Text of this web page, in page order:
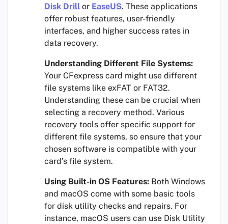
Disk Drill or EaseUS. These applications
offer robust features, user-friendly
interfaces, and higher success rates in
data recovery.
Understanding Different File Systems:
Your CFexpress card might use different
file systems like exFAT or FAT32.
Understanding these can be crucial when
selecting a recovery method. Various
recovery tools offer specific support for
different file systems, so ensure that your
chosen software is compatible with your
card’s file system.
Using Built-in OS Features: Both Windows
and macOS come with some basic tools
for disk utility checks and repairs. For
instance, macOS users can use Disk Utility